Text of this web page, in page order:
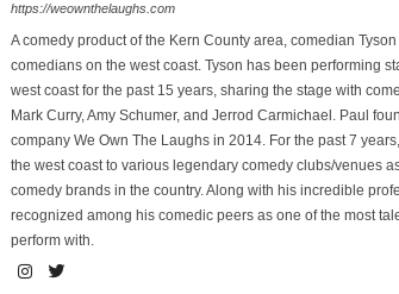
https://weownthelaughs.com
A comedy product of the Kern County area, comedian
comedians on the west coast. Tyson has been performing
west coast for the past 15 years, sharing the stage with
Mark Curry, Amy Schumer, and Jerrod Carmichael. Paul
company We Own The Laughs in 2014. For the past 7
the west coast to various legendary comedy clubs/venues
comedy brands in the country. Along with his incredible
recognized among his comedic peers as one of the most
perform with.